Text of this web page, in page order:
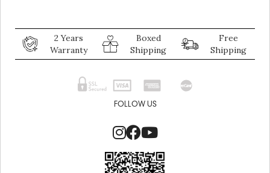
2 Years
Warranty
Boxed
Shipping
Free
Shipping
FOLLOW US